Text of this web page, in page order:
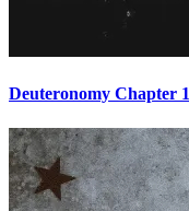
Deuteronomy Chapter 1